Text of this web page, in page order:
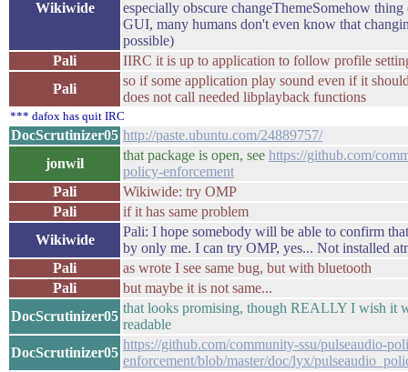
Wikiwide
especially obscure changeThemeSomehow
GUI, many humans don't even know that
possible)
Pali
IIRC it is up to application to follow profile
Pali
so if some application play sound even if it
does not call needed libplayback functions
*** dafox has quit IRC
DocScrutinizer05 http://paste.ubuntu.com/24889757/
jonwil
that package is open, see https://github.com/
policy-enforcement
Pali
Wikiwide: try OMP
Pali
if it has same problem
Wikiwide
Pali: I hope somebody will be able to confirm
by only me. I can try OMP, yes... Not installed
Pali
as wrote I see same bug, but with bluetooth
Pali
but maybe it is not same...
DocScrutinizer05
that looks promising, though REALLY I wish it
readable
DocScrutinizer05
https://github.com/community-ssu/pulseaudio-
enforcement/blob/master/doc/lyx/